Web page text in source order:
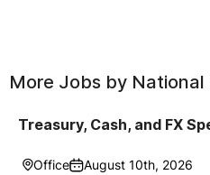
More Jobs by National
Treasury, Cash, and FX
Office August 10th, 2026